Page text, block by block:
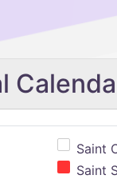
Saint
Saint